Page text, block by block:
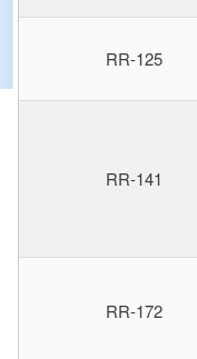
RR-125
RR-141
RR-172